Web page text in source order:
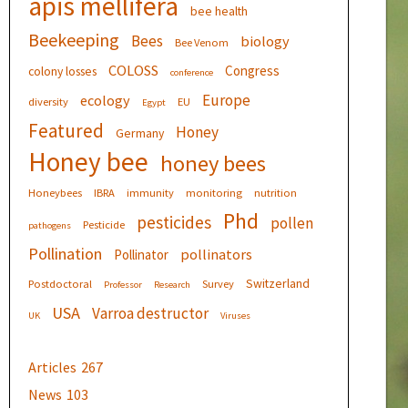
bee health
Beekeeping Bees Bee Venom biology
colony losses COLOSS conference Congress
diversity ecology Egypt EU Europe
Featured Germany Honey
Honey bee honey bees
Honeybees IBRA immunity monitoring nutrition
pathogens Pesticide pesticides Phd pollen
Pollination Pollinator pollinators
Postdoctoral Professor Research Survey Switzerland
UK USA Varroa destructor Viruses
Articles 267
News 103